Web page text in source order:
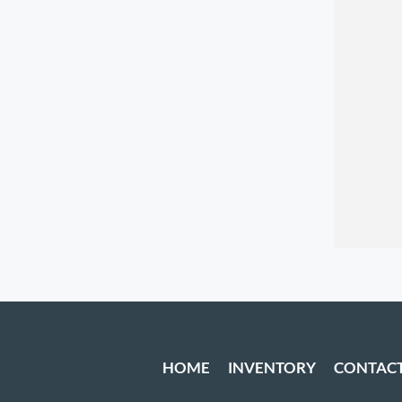
HOME INVENTORY